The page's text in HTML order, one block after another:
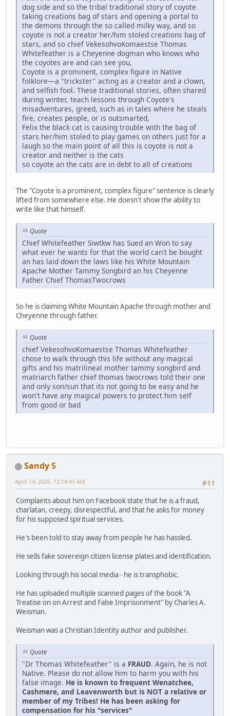
dog side and so the tribal traditional story of coyote
taking creations bag of stars and opening a portal to
the demons through the so called milky way, and so
coyote is not a creator her/him stoled creations bag of
stars, and so chief VekesohvoKomaestse Thomas
Whitefeather is a Cheyenne dogman who knows who
the coyotes are and can see you,
Coyote is a prominent, complex figure in Native
folklore—a "trickster" acting as a creator and a clown,
and selfish fool. These traditional stories, often shared
during winter, teach lessons through Coyote's
misadventures, greed, such as in tales where he steals
fire, creates people, or is outsmarted,
Felix the black cat is causing trouble with the bag of
stars her/him stoled to play games on others just for a
laugh so the main point of all this is coyote is not a
creator and neither is the cats
so coyote an the cats are in debt to all of creations
The "Coyote is a prominent, complex figure" sentence is clearly
lifted from somewhere else. He doesn't show the ability to
write like that himself.
Quote
Chief Whitefeather Siwtkw has Sued an Won to say
what ever he wants for that the world can't be bought
an has laid down the laws like his White Mountain
Apache Mother Tammy Songbird an his Cheyenne
Father Chief ThomasTwocrows
So he is claiming White Mountain Apache through mother and
Cheyenne through father.
Quote
chief VekesohvoKomaestse Thomas Whitefeather
chose to walk through this life without any magical
gifts and his matrilineal mother tammy songbird and
matriarch father chief thomas twocrows told their one
and only son/sun that its not going to be easy and he
won't have any magical powers to protect him self
from good or bad
Sandy S
#11
April 14, 2026, 12:14:45 AM
Complaints about him on Facebook state that he is a fraud,
charlatan, creepy, disrespectful, and that he asks for money
for his supposed spiritual services.
He's been told to stay away from people he has hassled.
He sells fake sovereign citizen license plates and identification.
Looking through his social media - he is transphobic.
He has uploaded multiple scanned pages of the book "A
Treatise on on Arrest and False Imprisonment" by Charles A.
Weisman.
Weisman was a Christian Identity author and publisher.
Quote
"Dr Thomas Whitefeather" is a FRAUD. Again, he is not
Native. Please do not allow him to harm you with his
false image. He is known to frequent Wenatchee,
Cashmere, and Leavenworth but is NOT a relative or
member of my Tribes! He has been asking for
compensation for his "services"